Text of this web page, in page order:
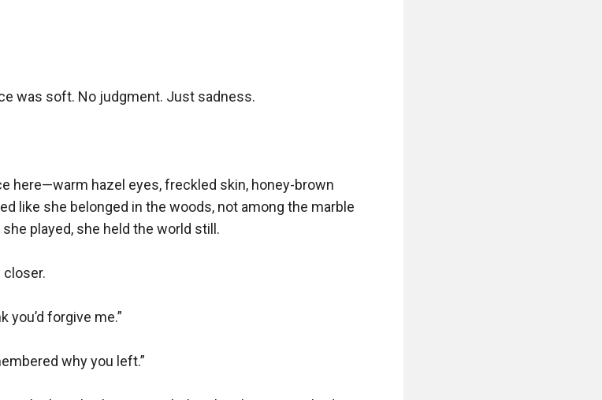
was soft. No judgment. Just sadness.
here—warm hazel eyes, freckled skin, honey-brown
like she belonged in the woods, not among the marble
played, she held the world still.
closer.
you’d forgive me.”
why you left.”